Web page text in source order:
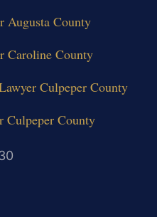
Augusta County
Caroline County
Culpeper County
Culpeper County